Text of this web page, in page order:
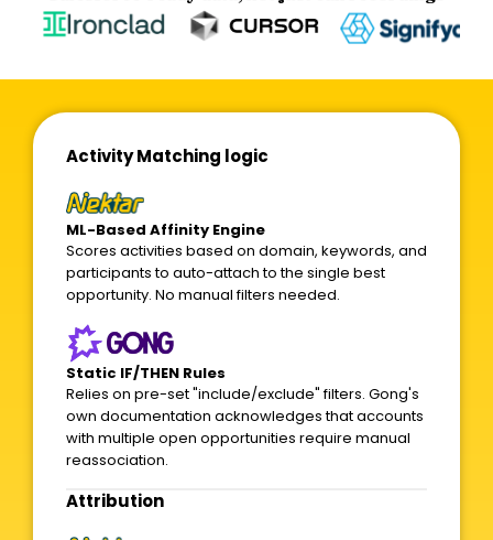
Activity Matching logic
ML-Based Affinity Engine
Scores activities based on domain, keywords, and
participants to auto-attach to the single best
opportunity. No manual filters needed.
Static IF/THEN Rules
Relies on pre-set "include/exclude" filters. Gong's
own documentation acknowledges that accounts
with multiple open opportunities require manual
reassociation.
Attribution